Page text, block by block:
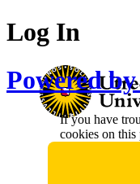
Log In
Powered
If you have
cookies on this